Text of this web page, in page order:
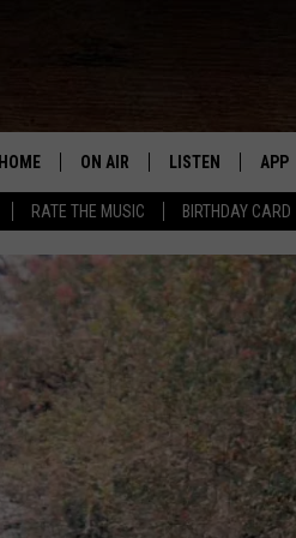
RATE THE MUSIC BIRTHDAY CARD
HOME ON AIR
SCHEDULE
BRUCE AND JUDE
JESS
MICHAEL DOT SCOTT
TASTE OF COUNTRY NIGHTS
LISTEN
MOBILE APP
ALEXA
GOOGLE HOME
RECENTLY PLAYED
ON DEMAND
APP